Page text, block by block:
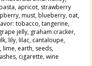
apricot, strawberry
must, blueberry, oat,
tobacco, tangerine,
jelly, graham cracker,
lily, lilac, cantaloupe,
lime, earth, seeds,
cigarette, wine